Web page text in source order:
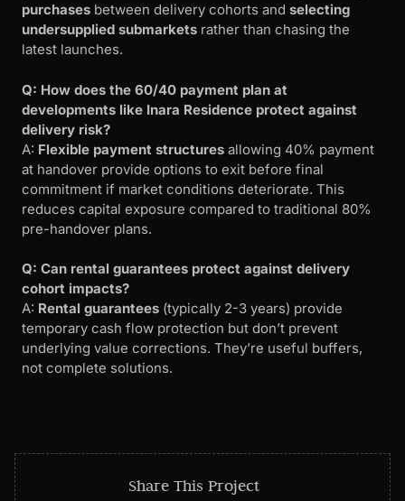
purchases between delivery cohorts and selecting
undersupplied submarkets rather than chasing the
latest launches.
Q: How does the 60/40 payment plan at
developments like Inara Residence protect against
delivery risk?
A: Flexible payment structures allowing 40% payment
at handover provide options to exit before final
commitment if market conditions deteriorate. This
reduces capital exposure compared to traditional 80%
pre-handover plans.
Q: Can rental guarantees protect against delivery
cohort impacts?
A: Rental guarantees (typically 2-3 years) provide
temporary cash flow protection but don’t prevent
underlying value corrections. They’re useful buffers,
not complete solutions.
Share This Project